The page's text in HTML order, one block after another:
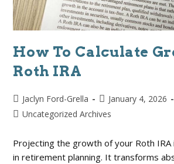
How To Calculate
Roth IRA
Jaclyn Ford-Grella
January 4, 2026
Uncategorized Archives
Projecting the growth of your Roth
in retirement planning. It transforms